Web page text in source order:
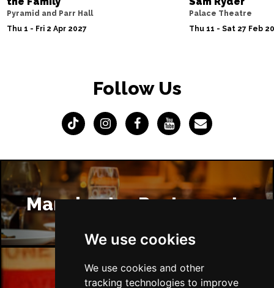
We use cookies
We use cookies and other
tracking technologies to improve
Pyramid and Parr Hall
Thu 1 - Fri 2 Apr 2027
Palace Theatre
Thu 11 - Sat 27 Feb
Follow Us
Manchester Restaurants